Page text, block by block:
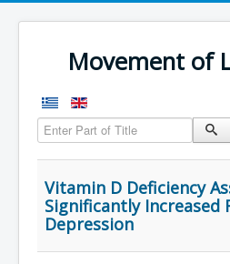
Movement of
Enter Part of Title
Vitamin D Deficiency
Significantly Increased
Depression